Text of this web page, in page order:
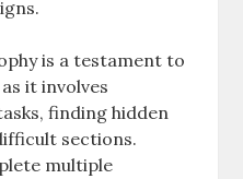
is a testament to
it involves
finding hidden
sections.
multiple